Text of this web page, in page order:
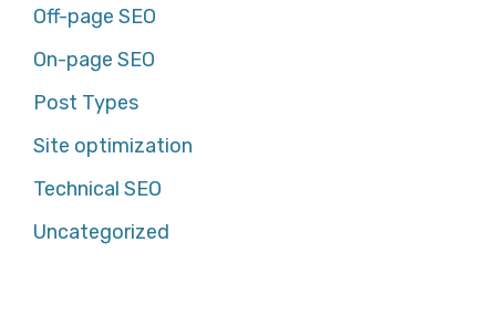
Off-page SEO
On-page SEO
Post Types
Site optimization
Technical SEO
Uncategorized